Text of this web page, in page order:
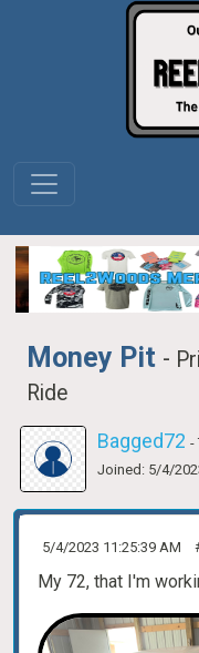
Money Pit -
Ride
Bagged72 -
Joined: 5/4/
5/4/2023 11:25:39 AM
My 72, that I'm